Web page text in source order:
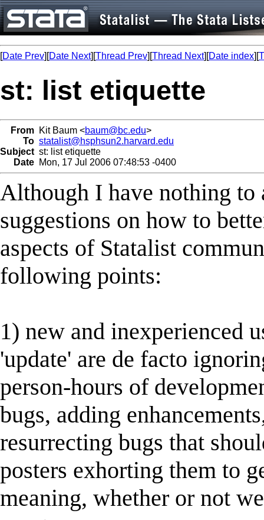
[Date Prev][Date Next][Thread Prev][Thread Next][Date index][
st: list etiquette
From Kit Baum <baum@bc.edu>
To statalist@hsphsun2.harvard.edu
Subject st: list etiquette
Date Mon, 17 Jul 2006 07:48:53 -0400
Although I have nothing to
suggestions on how to
aspects of Statalist
following points:
1) new and inexperienced
'update' are de facto
person-hours of
bugs, adding
resurrecting bugs that
posters exhorting them to
meaning, whether or not